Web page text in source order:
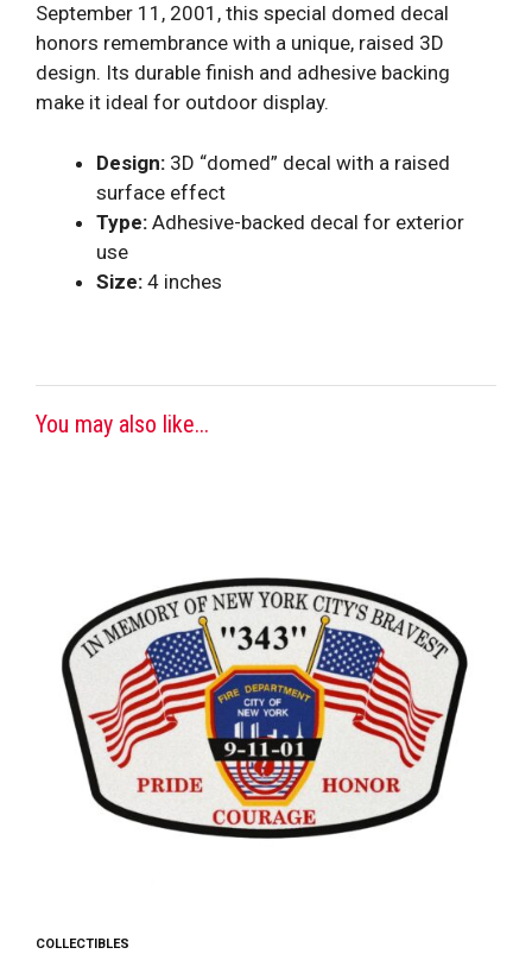
September 11, 2001, this special domed decal
honors remembrance with a unique, raised 3D
design. Its durable finish and adhesive backing
make it ideal for outdoor display.
Design: 3D “domed” decal with a raised
surface effect
Type: Adhesive-backed decal for exterior
use
Size: 4 inches
You may also like...
COLLECTIBLES